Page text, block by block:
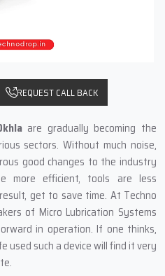
REQUEST CALL BACK
are gradually becoming the
sectors. Without much noise,
good changes to the industry
more efficient, tools are less
get to save time. At Techno
of Micro Lubrication Systems
in operation. If one thinks,
used such a device will find it very